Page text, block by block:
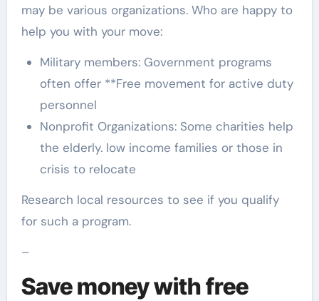
may be various organizations. Who are happy to
help you with your move:
Military members: Government programs
often offer **Free movement for active duty
personnel
Nonprofit Organizations: Some charities help
the elderly. low income families or those in
crisis to relocate
Research local resources to see if you qualify
for such a program.
–
Save money with free